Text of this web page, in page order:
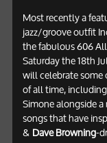
Most recently a
jazz/groove outfit
the fabulous 606
Saturday the 18th
will celebrate
of all time,
Simone alongside
songs that have
&Dave Browning-